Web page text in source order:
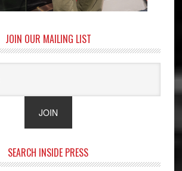
JOIN OUR MAILING LIST
SEARCH INSIDE PRESS